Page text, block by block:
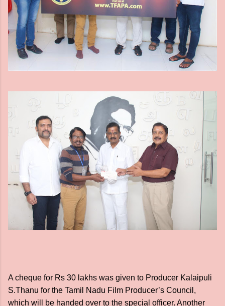
A cheque for Rs 30 lakhs was given to Producer Kalaipuli
S.Thanu for the Tamil Nadu Film Producer’s Council,
which will be handed over to the special officer. Another